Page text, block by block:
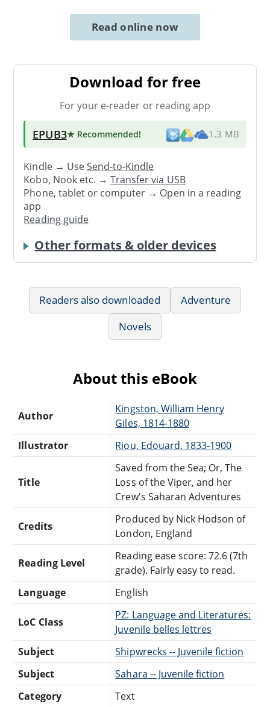
Read online now
Download for free
For your e-reader or reading app
EPUB3★ Recommended! 1.3 MB
Kindle → UseSend-to-Kindle
Kobo, Nook etc. →Transfer via USB
Phone, tablet or computer → Open in a reading
app
Reading guide
Other formats & older devices
Readers also downloaded
Adventure
Novels
About this eBook
Author
Kingston, William Henry
Giles, 1814-1880
Illustrator
Riou, Edouard, 1833-1900
Title
Saved from the Sea; Or, The
Loss of the Viper, and her
Crew's Saharan Adventures
Credits
Produced by Nick Hodson of
London, England
Reading Level
Reading ease score: 72.6 (7th
grade). Fairly easy to read.
Language
English
LoC Class
PZ: Language and Literatures:
Juvenile belles lettres
Subject
Shipwrecks -- Juvenile fiction
Subject
Sahara -- Juvenile fiction
Category
Text